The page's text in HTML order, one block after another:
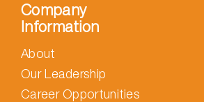
Company
Information
About
Our Leadership
Career Opportunities